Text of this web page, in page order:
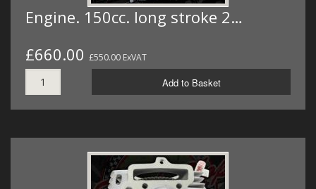
Engine. 150cc. long stroke 2…
£660.00 £550.00 ExVAT
Add to Basket